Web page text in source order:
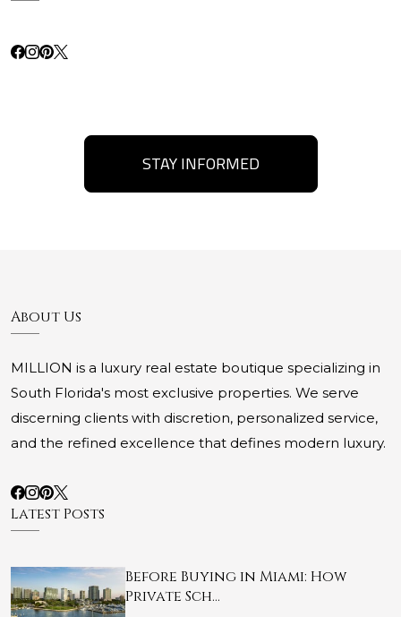
STAY INFORMED
About Us
MILLION is a luxury real estate boutique specializing in
South Florida's most exclusive properties. We serve
discerning clients with discretion, personalized service,
and the refined excellence that defines modern luxury.
Latest Posts
Before Buying in Miami: How
Private Sch…